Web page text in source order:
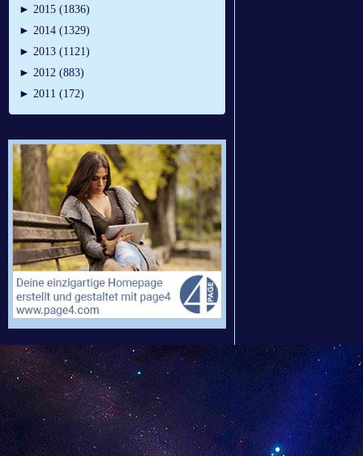
► 2015 (1836)
► 2014 (1329)
► 2013 (1121)
► 2012 (883)
► 2011 (172)